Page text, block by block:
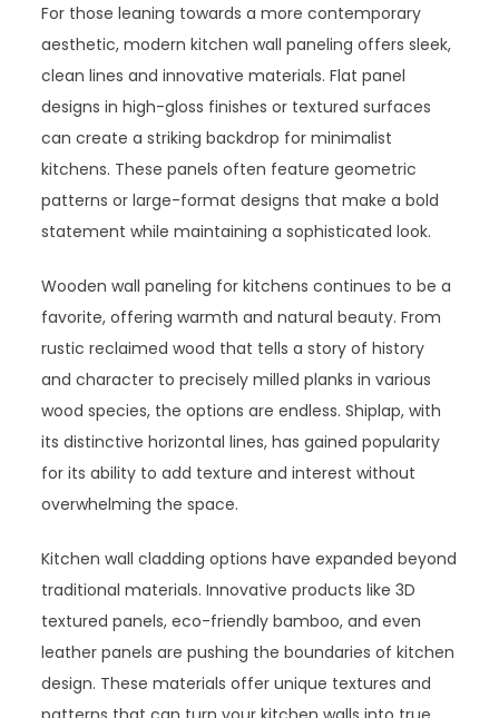
For those leaning towards a more contemporary
aesthetic, modern kitchen wall paneling offers sleek,
clean lines and innovative materials. Flat panel
designs in high-gloss finishes or textured surfaces
can create a striking backdrop for minimalist
kitchens. These panels often feature geometric
patterns or large-format designs that make a bold
statement while maintaining a sophisticated look.
Wooden wall paneling for kitchens continues to be a
favorite, offering warmth and natural beauty. From
rustic reclaimed wood that tells a story of history
and character to precisely milled planks in various
wood species, the options are endless. Shiplap, with
its distinctive horizontal lines, has gained popularity
for its ability to add texture and interest without
overwhelming the space.
Kitchen wall cladding options have expanded beyond
traditional materials. Innovative products like 3D
textured panels, eco-friendly bamboo, and even
leather panels are pushing the boundaries of kitchen
design. These materials offer unique textures and